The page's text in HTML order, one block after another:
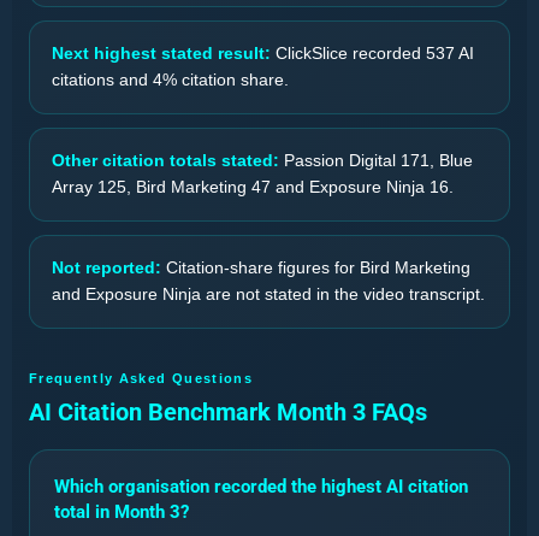
Next highest stated result: ClickSlice recorded 537 AI
citations and 4% citation share.
Other citation totals stated: Passion Digital 171, Blue
Array 125, Bird Marketing 47 and Exposure Ninja 16.
Not reported: Citation-share figures for Bird Marketing
and Exposure Ninja are not stated in the video transcript.
Frequently Asked Questions
AI Citation Benchmark Month 3 FAQs
Which organisation recorded the highest AI citation
total in Month 3?